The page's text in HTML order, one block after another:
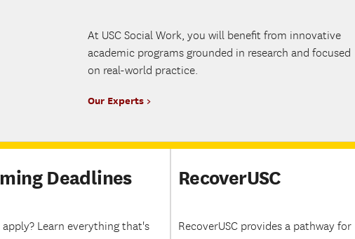
At USC Social Work, you will benefit from innovative
academic programs grounded in research and focused
on real-world practice.
Our Experts
Deadlines
apply? Learn everything that's
RecoverUSC
RecoverUSC provides a pathway for